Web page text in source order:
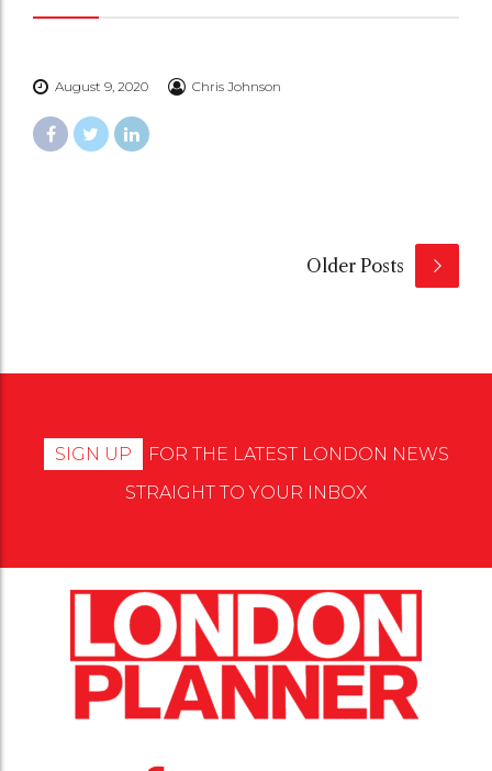
August 9, 2020 Chris Johnson
Older Posts
SIGN UP
FOR THE LATEST LONDON NEWS
STRAIGHT TO YOUR INBOX